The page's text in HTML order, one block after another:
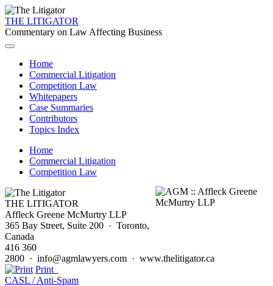
THE LITIGATOR
Commentary on Law Affecting Business
Home
Commercial Litigation
Competition Law
Whitepapers
Case Summaries
Contributors
Topics Index
Home
Commercial Litigation
Competition Law
THE LITIGATOR
Affleck Greene McMurtry LLP
365 Bay Street, Suite 200 · Toronto,
Canada
416 360
2800 · info@agmlawyers.com · www.thelitigator.ca
Print
CASL / Anti-Spam